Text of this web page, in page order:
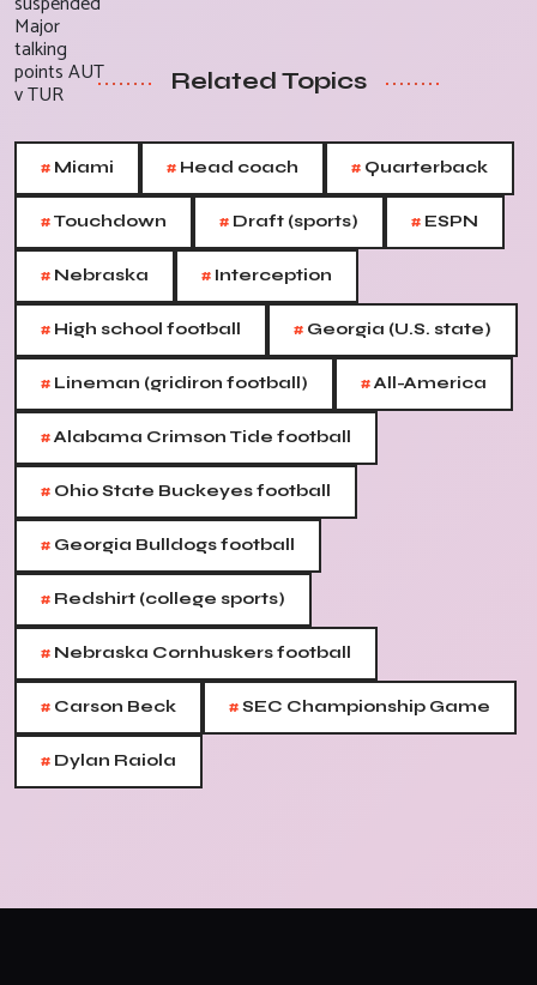
Related Topics
# Miami # Head coach # Quarterback
#Touchdown # Draft (sports) # ESPN
# Nebraska # Interception
# High school football # Georgia (U.S. state)
# Lineman (gridiron football) #All-America
#Alabama Crimson Tide football
# Ohio State Buckeyes football
# Georgia Bulldogs football
# Redshirt (college sports)
# Nebraska Cornhuskers football
# Carson Beck #SEC Championship Game
# Dylan Raiola